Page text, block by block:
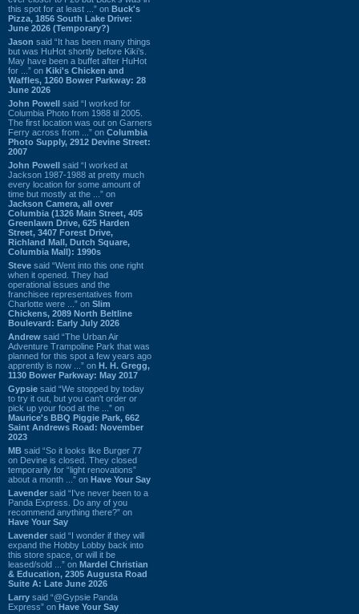
this spot for at least ...” on Buck's
Pizza, 1856 South Lake Drive:
June 2026 (Temporary?)
Jason said “It has been many things
but was HuHot shortly before Kiki’s.
May have been a buffet after HuHot
for ...” on Kiki's Chicken and
Waffles, 1260 Bower Parkway: 28
June 2026
John Powell said “I worked for
Columbia Photo from 1988 til 2005.
The first location was out on Garners
Ferry across from ...” on Columbia
Photo Supply, 2912 Devine Street:
2007
John Powell said “I worked at
Jackson 1987-1988 at pretty much
every location for some amount of
time but mostly at the ...” on
Jackson Camera, all over
Columbia (1326 Main Street, 405
Greenlawn Drive, 625 Harden
Street, 3407 Forest Drive,
Richland Mall, Dutch Square,
Columbia Mall): 1990s
Steve said “Went into this one right
when it opened. They had
operational issues and the
franchisee representatives from
Charlotte were ...” on Slim
Chickens, 2089 North Beltline
Boulevard: Early July 2026
Andrew said “The Urban Air
Adventure Trampoline Park that was
planned for this spot a few years ago
apprently is now ...” on H. H. Gregg,
1130 Bower Parkway: May 2017
Gypsie said “We stopped by today
to try it out, but you can't order or
pick up your food at the ...” on
Maurice's BBQ Piggie Park, 662
Saint Andrews Road: November
2023
MB said “So it looks like Burger 77
on Devine is closed. They closed
temporarily for “light renovations”
about a month ...” on Have Your Say
Lavender said “I've never been to a
Panda Express. Do any of you
recommend anything there?” on
Have Your Say
Lavender said “I wonder if they will
expand the Hobby Lobby back into
this store space, or will it be
leased/sold ...” on Mardel Christian
& Education, 2305 Augusta Road
Suite A: Late June 2026
Larry said “@Gypsie Panda
Express” on Have Your Say